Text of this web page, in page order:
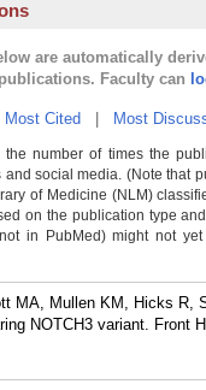
are automatically
Faculty can
Most Cited Most
the number of times the
and social media. (Note that
of Medicine (NLM)
on the publication type
in PubMed) might not
MA, Mullen KM, Hicks R,
NOTCH3 variant. Front